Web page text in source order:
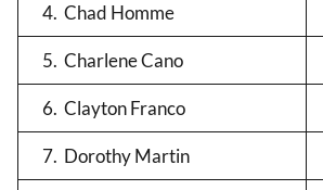
4. Chad Homme
5. Charlene Cano
6. Clayton Franco
7. Dorothy Martin